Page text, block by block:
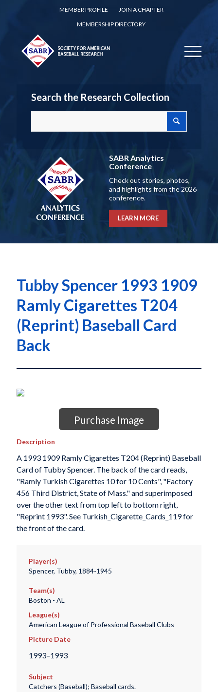
MEMBER PROFILE
JOIN A CHAPTER
MEMBERSHIP DIRECTORY
Search the Research Collection
SABR Analytics
Conference
Check out stories, photos,
and highlights from the 2026
conference.
LEARN MORE
Tubby Spencer 1993 1909
Ramly Cigarettes T204
(Reprint) Baseball Card
Back
Purchase Image
Description
A 1993 1909 Ramly Cigarettes T204 (Reprint) Baseball
Card of Tubby Spencer. The back of the card reads,
"Ramly Turkish Cigarettes 10 for 10 Cents", "Factory
456 Third District, State of Mass." and superimposed
over the other text from top left to bottom right,
"Reprint 1993". See Turkish_Cigarette_Cards_119 for
the front of the card.
Player(s)
Spencer, Tubby, 1884-1945
Team(s)
Boston - AL
League(s)
American League of Professional Baseball Clubs
Picture Date
1993–1993
Subject
Catchers (Baseball); Baseball cards.